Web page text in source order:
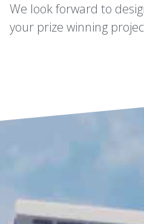
We look forward to
your prize winning